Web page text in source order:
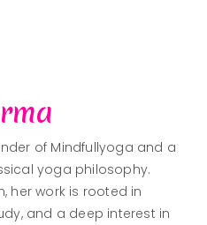
of Mindfullyoga and a
yoga philosophy.
her work is rooted in
and a deep interest in